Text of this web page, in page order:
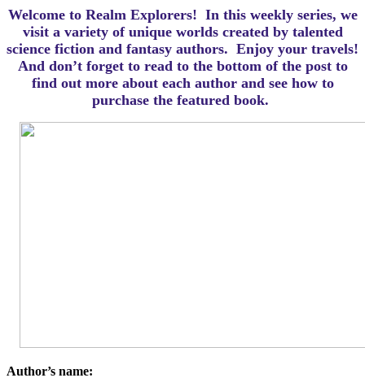
Welcome to Realm Explorers! In this weekly series, we
visit a variety of unique worlds created by talented
science fiction and fantasy authors. Enjoy your travels!
And don’t forget to read to the bottom of the post to
find out more about each author and see how to
purchase the featured book.
Author’s name: